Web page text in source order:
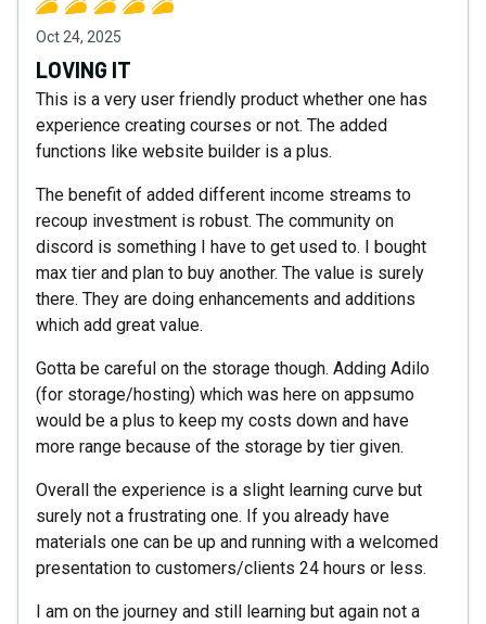
Oct 24, 2025
LOVING IT
This is a very user friendly product whether one has
experience creating courses or not. The added
functions like website builder is a plus.
The benefit of added different income streams to
recoup investment is robust. The community on
discord is something I have to get used to. I bought
max tier and plan to buy another. The value is surely
there. They are doing enhancements and additions
which add great value.
Gotta be careful on the storage though. Adding Adilo
(for storage/hosting) which was here on appsumo
would be a plus to keep my costs down and have
more range because of the storage by tier given.
Overall the experience is a slight learning curve but
surely not a frustrating one. If you already have
materials one can be up and running with a welcomed
presentation to customers/clients 24 hours or less.
I am on the journey and still learning but again not a